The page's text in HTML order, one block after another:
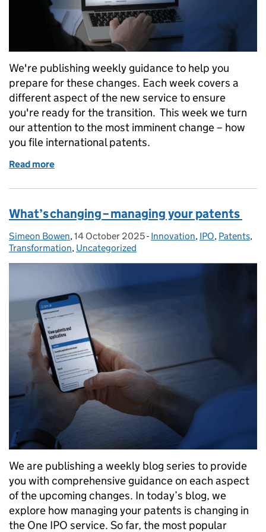
We're publishing weekly guidance to help you
prepare for these changes. Each week covers a
different aspect of the new service to ensure
you're ready for the transition. This week we turn
our attention to the most imminent change – how
you file international patents.
Read more
What’s changing – managing your patents
Posted by:
Simeon Bowen, Posted on:
14 October 2025- Categories:
Innovation, IPO, Patents,
Transformation, Uncategorized
We are publishing a weekly blog series to provide
you with comprehensive guidance on each aspect
of the upcoming changes. In today’s blog, we
explore how managing your patents is changing in
the One IPO service. So far, the most popular